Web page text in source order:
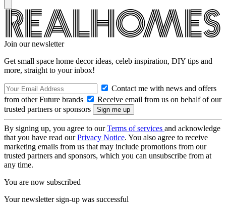
Join our newsletter
Get small space home decor ideas, celeb inspiration, DIY tips and
more, straight to your inbox!
Contact me with news and offers
from other Future brands
Receive email from us on behalf of our
trusted partners or sponsors
By signing up, you agree to ourTerms of services and acknowledge
that you have read ourPrivacy Notice. You also agree to receive
marketing emails from us that may include promotions from our
trusted partners and sponsors, which you can unsubscribe from at
any time.
You are now subscribed
Your newsletter sign-up was successful